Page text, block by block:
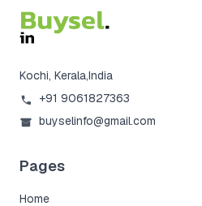
Kochi, Kerala,India
+91 9061827363
buyselinfo@gmail.com
Pages
Home